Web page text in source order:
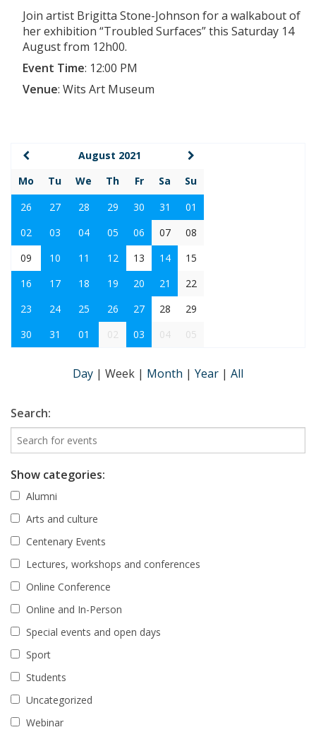
Join artist Brigitta Stone-Johnson for a walkabout of
her exhibition “Troubled Surfaces” this Saturday 14
August from 12h00.
Event Time: 12:00 PM
Venue: Wits Art Museum
August 2021
Mo
Tu We Th Fr Sa
Su
26
27 28 29 30 31
01
02
03 04 05 06 07
08
09
10 11 12 13 14
15
16
17 18 19 20 21
22
23
24 25 26 27 28
29
30
31 01 02 03 04 05
Day | Week | Month | Year | All
Search:
Show categories:
Alumni
Arts and culture
Centenary Events
Lectures, workshops and conferences
Online Conference
Online and In-Person
Special events and open days
Sport
Students
Uncategorized
Webinar